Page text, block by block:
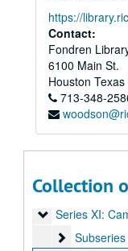
https://
Contact:
Fondren
6100 Main St.
Houston Texas
713-348-
Collection
Series II:
Series II:
Series III:
Series III:
Series IV:
Series IV:
Series V:
Series V:
Series VI:
Series VI:
Series VII:
Series VII:
Series X:
Series X:
Series XI:
Series XI:
Subseries